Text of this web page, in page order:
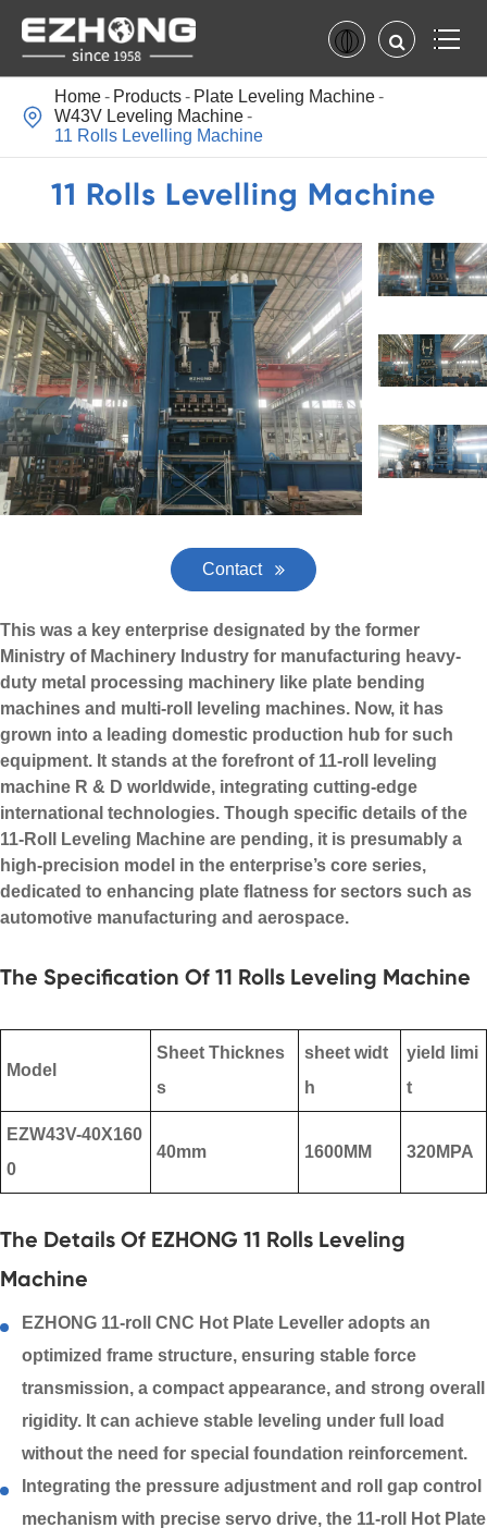

Home Products
Plate Leveling Machine
W43V Leveling Machine
11 Rolls Levelling Machine
11 Rolls Levelling Machine
Contact
This was a key enterprise designated by the former
Ministry of Machinery Industry for manufacturing heavy-
duty metal processing machinery like plate bending
machines and multi-roll leveling machines. Now, it has
grown into a leading domestic production hub for such
equipment. It stands at the forefront of 11-roll leveling
machine R & D worldwide, integrating cutting-edge
international technologies. Though specific details of the
11-Roll Leveling Machine are pending, it is presumably a
high-precision model in the enterprise’s core series,
dedicated to enhancing plate flatness for sectors such as
automotive manufacturing and aerospace.
The Specification Of 11 Rolls Leveling Machine
Model
Sheet Thicknes
s
sheet widt
h
yield limi
t
EZW43V-40X160
0
40mm 1600MM 320MPA
The Details Of EZHONG 11 Rolls Leveling
Machine
EZHONG 11-roll CNC Hot Plate Leveller adopts an
optimized frame structure, ensuring stable force
transmission, a compact appearance, and strong overall
rigidity. It can achieve stable leveling under full load
without the need for special foundation reinforcement.
Integrating the pressure adjustment and roll gap control
mechanism with precise servo drive, the 11-roll Hot Plate